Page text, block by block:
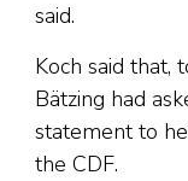
said.
Koch said that,
Bätzing had
statement to
the CDF.